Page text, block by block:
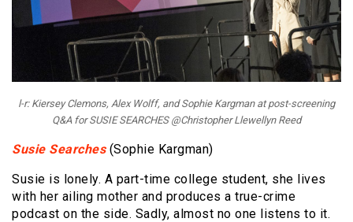
l-r: Kiersey Clemons, Alex Wolff, and Sophie Kargman at post-screening
Q&A for SUSIE SEARCHES @Christopher Llewellyn Reed
Susie Searches(Sophie Kargman)
Susie is lonely. A part-time college student, she lives
with her ailing mother and produces a true-crime
podcast on the side. Sadly, almost no one listens to it.